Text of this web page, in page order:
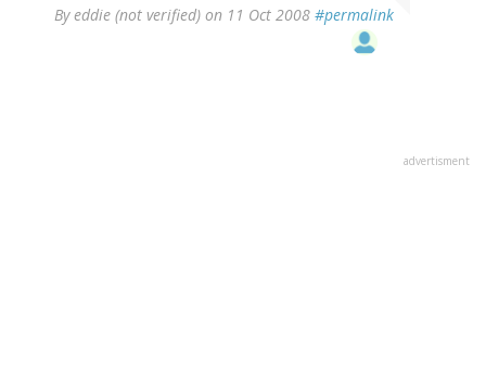
Byeddie (not verified) on 11 Oct 2008 #permalink
advertisment